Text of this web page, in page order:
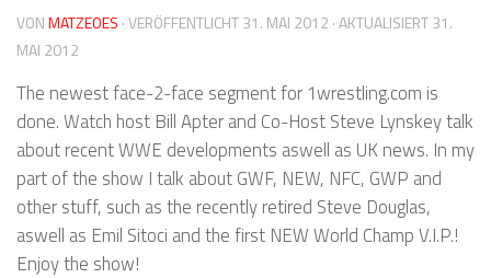
VONMATZEOES · VERÖFFENTLICHT31. MAI 2012 · AKTUALISIERT31.
MAI 2012
The newest face-2-face segment for 1wrestling.com is
done. Watch host Bill Apter and Co-Host Steve Lynskey talk
about recent WWE developments aswell as UK news. In my
part of the show I talk about GWF, NEW, NFC, GWP and
other stuff, such as the recently retired Steve Douglas,
aswell as Emil Sitoci and the first NEW World Champ V.I.P.!
Enjoy the show!